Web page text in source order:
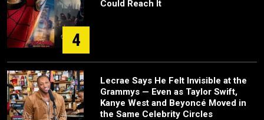
4
Could Reach It
Lecrae Says He Felt Invisible at the
Grammys — Even as Taylor Swift,
Kanye West and Beyoncé Moved in
the Same Celebrity Circles